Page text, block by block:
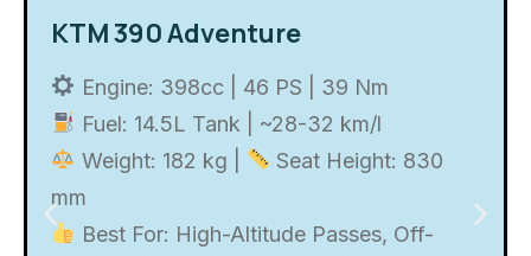
KTM 390 Adventure
Engine: 398cc | 46 PS | 39 Nm
Fuel: 14.5L Tank | ~28-32 km/l
Weight: 182 kg |
Seat Height: 830
mm
Best For: High-Altitude Passes, Off-